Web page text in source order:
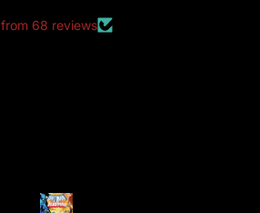
from 68 reviews